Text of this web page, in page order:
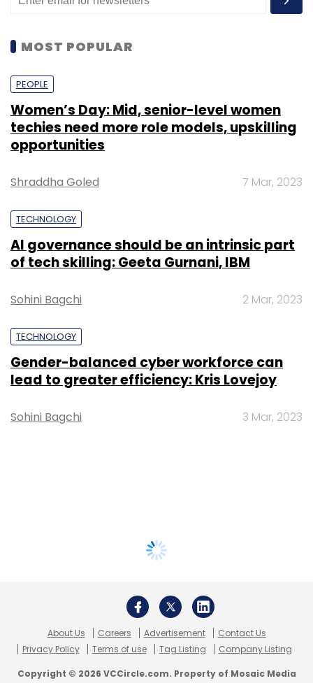
MOST POPULAR
PEOPLE
Women’s Day: Mid, senior-level women
techies need more role models, upskilling
opportunities
Shraddha Goled 7 Mar, 2023
TECHNOLOGY
AI governance should be an intrinsic part
of tech skilling: Geeta Gurnani, IBM
Sohini Bagchi 2 Mar, 2023
TECHNOLOGY
Gender-balanced cyber workforce can
lead to greater efficiency: Kris Lovejoy
Sohini Bagchi 3 Mar, 2023
About Us Careers Advertisement
Contact Us
Privacy Policy
Terms of use Tag Listing Company Listing
Copyright © 2026 VCCircle.com. Property of Mosaic Media